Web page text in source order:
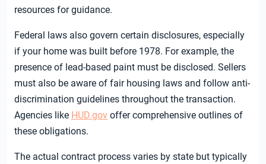
resources for guidance.
Federal laws also govern certain disclosures, especially
if your home was built before 1978. For example, the
presence of lead-based paint must be disclosed. Sellers
must also be aware of fair housing laws and follow anti-
discrimination guidelines throughout the transaction.
Agencies like HUD.gov offer comprehensive outlines of
these obligations.
The actual contract process varies by state but typically